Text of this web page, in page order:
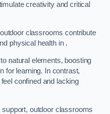
creativity and critical
classrooms contribute
physical health in .
natural elements, boosting
for learning. In contrast,
confined and lacking
support, outdoor classrooms